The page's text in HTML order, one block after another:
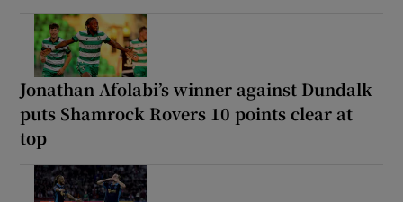
Jonathan Afolabi’s winner against Dundalk
puts Shamrock Rovers 10 points clear at
top